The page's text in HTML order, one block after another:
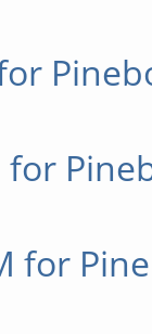
for
for